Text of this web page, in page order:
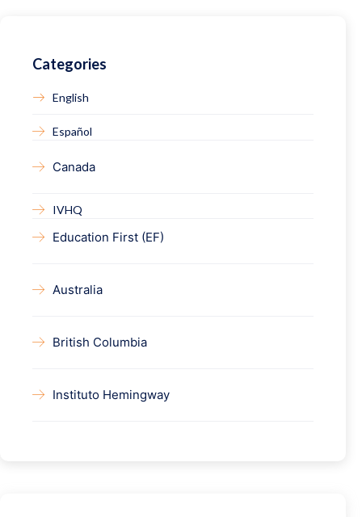
Categories
English
Español
Canada
IVHQ
Education First (EF)
Australia
British Columbia
Instituto Hemingway